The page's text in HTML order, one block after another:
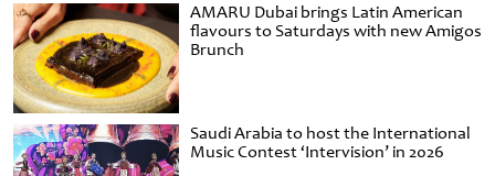
AMARU Dubai brings Latin American
flavours to Saturdays with new Amigos
Brunch
Saudi Arabia to host the International
Music Contest ‘Intervision’ in 2026